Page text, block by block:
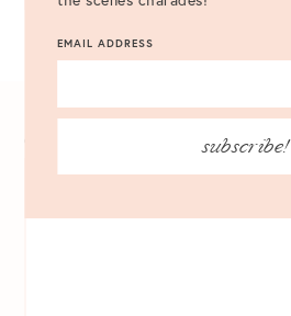
EMAIL ADDRESS
subscribe!